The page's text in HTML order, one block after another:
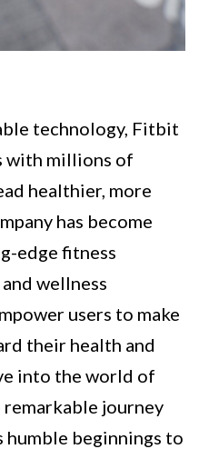
technology, Fitbit
with millions of
healthier, more
has become
edge fitness
wellness
users to make
their health and
into the world of
journey
humble beginnings to